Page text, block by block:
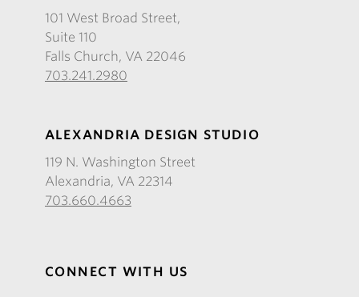
101 West Broad Street,
Suite 110
Falls Church, VA 22046
703.241.2980
ALEXANDRIA DESIGN STUDIO
119 N. Washington Street
Alexandria, VA 22314
703.660.4663
CONNECT WITH US